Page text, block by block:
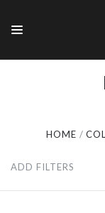
HOME
ADD FILTERS